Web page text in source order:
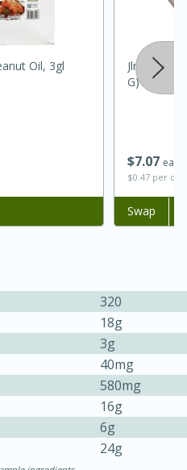
Ham-Braised
Serves: 4
1 hour
Serves: 10
Oil, 3gl
$707 each
$0.47 per
Jlm
G)
Add to list
Swap
320
18g
3g
40mg
580mg
16g
6g
24g